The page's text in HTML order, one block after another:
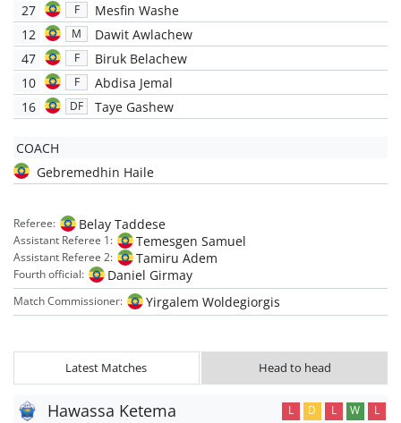
27 F
Mesfin Washe
12
M
Dawit Awlachew
47
F
Biruk Belachew
10
F
Abdisa Jemal
16
DF Taye Gashew
COACH
Gebremedhin Haile
Referee: Belay Taddese
Assistant Referee 1: Temesgen Samuel
Assistant Referee 2: Tamiru Adem
Fourth official: Daniel Girmay
Match Commissioner: Yirgalem Woldegiorgis
Latest Matches Head to head
Hawassa Ketema L D L W L